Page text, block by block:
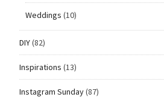
Weddings (10)
DIY(82)
Inspirations (13)
Instagram Sunday(87)